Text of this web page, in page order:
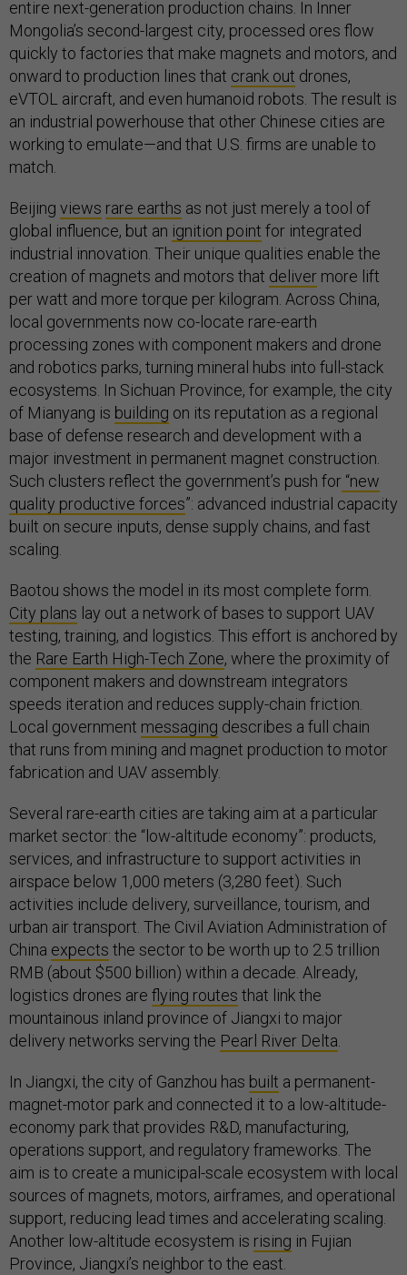
entire next-generation production chains. In Inner
Mongolia’s second-largest city, processed ores flow
quickly to factories that make magnets and motors, and
onward to production lines that crank out drones,
eVTOL aircraft, and even humanoid robots. The result is
an industrial powerhouse that other Chinese cities are
working to emulate—and that U.S. firms are unable to
match.
Beijing views rare earths as not just merely a tool of
global influence, but an ignition point for integrated
industrial innovation. Their unique qualities enable the
creation of magnets and motors that deliver more lift
per watt and more torque per kilogram. Across China,
local governments now co-locate rare-earth
processing zones with component makers and drone
and robotics parks, turning mineral hubs into full-stack
ecosystems. In Sichuan Province, for example, the city
of Mianyang is building on its reputation as a regional
base of defense research and development with a
major investment in permanent magnet construction.
Such clusters reflect the government’s push for “new
quality productive forces”: advanced industrial capacity
built on secure inputs, dense supply chains, and fast
scaling.
Baotou shows the model in its most complete form.
City plans lay out a network of bases to support UAV
testing, training, and logistics. This effort is anchored by
the Rare Earth High-Tech Zone, where the proximity of
component makers and downstream integrators
speeds iteration and reduces supply-chain friction.
Local government messaging describes a full chain
that runs from mining and magnet production to motor
fabrication and UAV assembly.
Several rare-earth cities are taking aim at a particular
market sector: the “low-altitude economy”: products,
services, and infrastructure to support activities in
airspace below 1,000 meters (3,280 feet). Such
activities include delivery, surveillance, tourism, and
urban air transport. The Civil Aviation Administration of
China expects the sector to be worth up to 2.5 trillion
RMB (about $500 billion) within a decade. Already,
logistics drones are flying routes that link the
mountainous inland province of Jiangxi to major
delivery networks serving the Pearl River Delta.
In Jiangxi, the city of Ganzhou has built a permanent-
magnet-motor park and connected it to a low-altitude-
economy park that provides R&D, manufacturing,
operations support, and regulatory frameworks. The
aim is to create a municipal-scale ecosystem with local
sources of magnets, motors, airframes, and operational
support, reducing lead times and accelerating scaling.
Another low-altitude ecosystem is rising in Fujian
Province, Jiangxi’s neighbor to the east.